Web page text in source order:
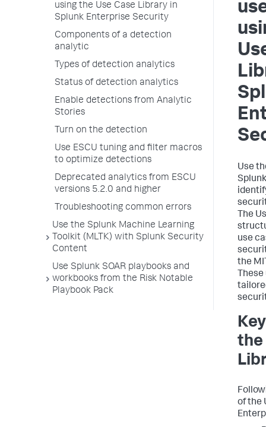
using the Use Case Library in
Splunk Enterprise Security
Components of a detection
analytic
Types of detection analytics
Status of detection analytics
Enable detections from Analytic
Stories
Turn on the detection
Use ESCU tuning and filter macros
to optimize detections
Deprecated analytics from ESCU
versions 5.2.0 and higher
Troubleshooting common errors
Use the Splunk Machine Learning
Toolkit (MLTK) with Splunk Security
Content
Use Splunk SOAR playbooks and
workbooks from the Risk Notable
Playbook Pack
Use
The
use
the
the
of the